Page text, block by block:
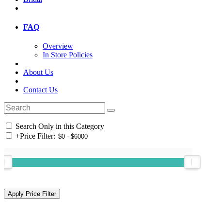
FAQ
Overview
In Store Policies
About Us
Contact Us
Search Only in this Category
+Price Filter: